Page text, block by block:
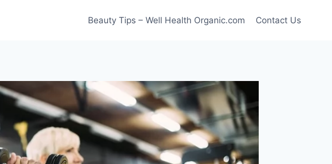
Beauty Tips – Well Health Organic.com Contact Us